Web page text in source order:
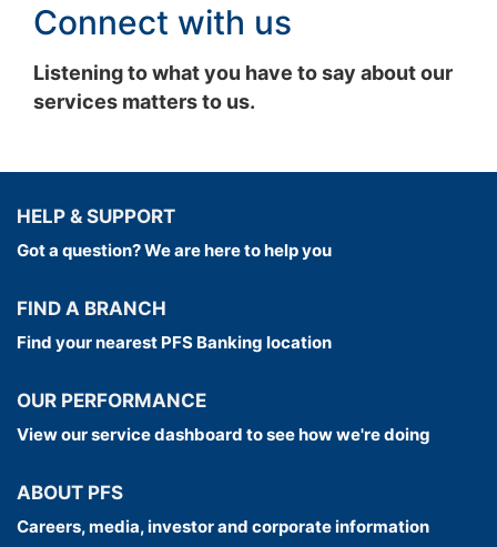
that our customers would choose to support
have the opportunity to benefit from our
scheme, we may change the charity selection
Saturday: 9am to 8pm, Sunday: 9am to 6pm
Connect with us
Listening to what you have to say about our
services matters to us.
HELP & SUPPORT
Got a question? We are here to help you
FIND A BRANCH
Find your nearest PFS Banking location
OUR PERFORMANCE
View our service dashboard to see how we're doing
ABOUT PFS
Careers, media, investor and corporate information